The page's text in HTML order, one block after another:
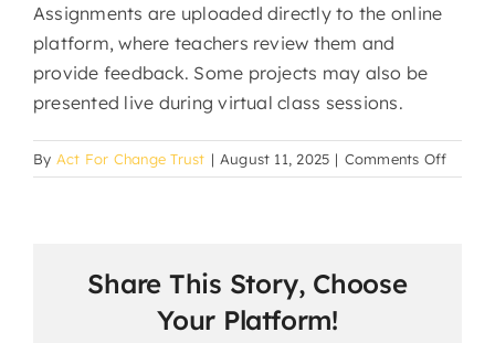
Assignments are uploaded directly to the online
platform, where teachers review them and
provide feedback. Some projects may also be
presented live during virtual class sessions.
By Act For Change Trust | August 11, 2025 | Comments Offon
How
Share This Story, Choose
Your Platform!